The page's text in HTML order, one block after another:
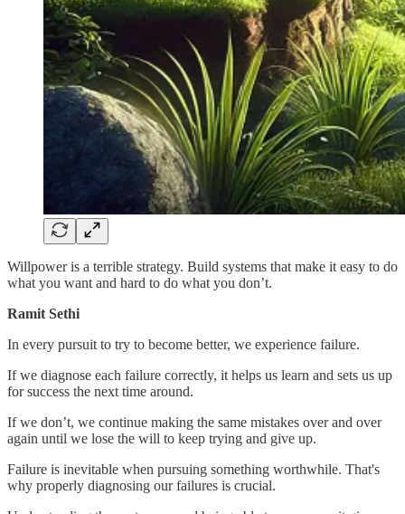
Willpower is a terrible strategy. Build systems that make it easy to do
what you want and hard to do what you don’t.
Ramit Sethi
In every pursuit to try to become better, we experience failure.
If we diagnose each failure correctly, it helps us learn and sets us up
for success the next time around.
If we don’t, we continue making the same mistakes over and over
again until we lose the will to keep trying and give up.
Failure is inevitable when pursuing something worthwhile. That's
why properly diagnosing our failures is crucial.